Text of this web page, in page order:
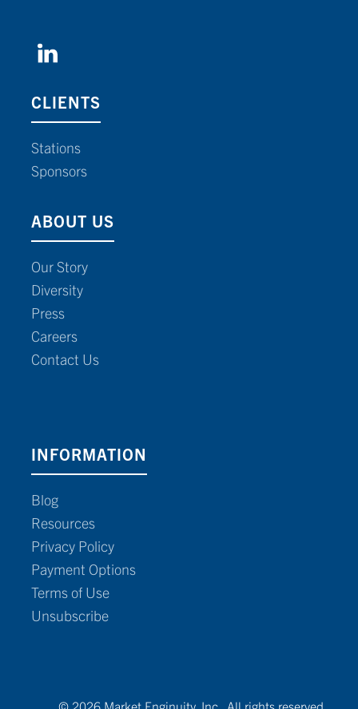
CLIENTS
Stations
Sponsors
ABOUT US
Our Story
Diversity
Press
Careers
Contact Us
INFORMATION
Blog
Resources
Privacy Policy
Payment Options
Terms of Use
Unsubscribe
© 2026 Market Enginuity, Inc. All rights reserved.